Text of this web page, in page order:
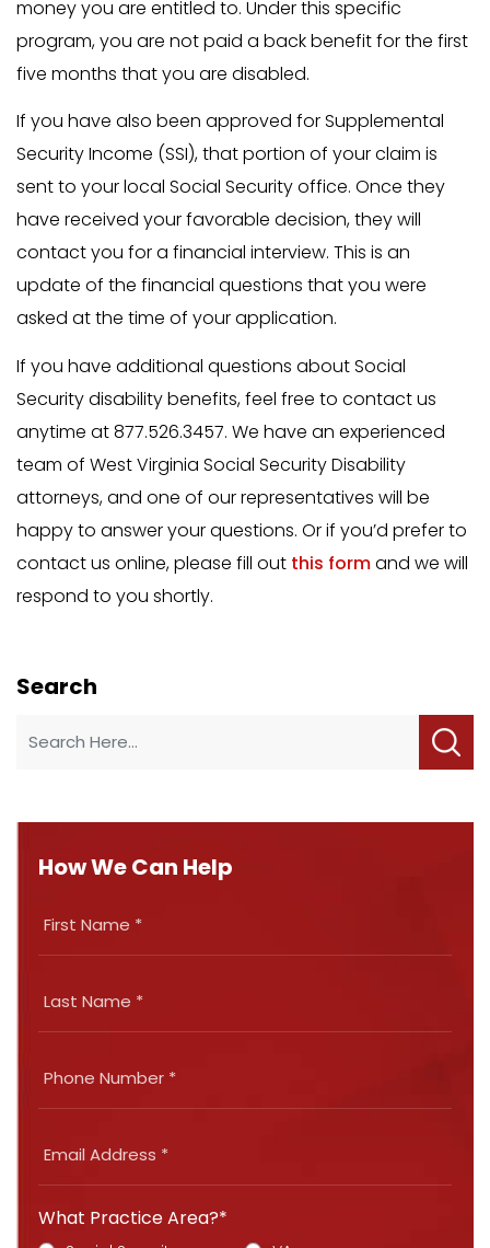
money you are entitled to. Under this specific
program, you are not paid a back benefit for the first
five months that you are disabled.
If you have also been approved for Supplemental
Security Income (SSI), that portion of your claim is
sent to your local Social Security office. Once they
have received your favorable decision, they will
contact you for a financial interview. This is an
update of the financial questions that you were
asked at the time of your application.
If you have additional questions about Social
Security disability benefits, feel free to contact us
anytime at 877.526.3457. We have an experienced
team of West Virginia Social Security Disability
attorneys, and one of our representatives will be
happy to answer your questions. Or if you’d prefer to
contact us online, please fill out this formand we will
respond to you shortly.
Search
How We Can Help
What Practice Area?*